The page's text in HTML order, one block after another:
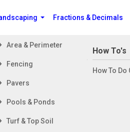
a House How To's
How To
Timber
Area & Perimeter
Fencing
Pavers
Pools & Ponds
Turf & Top Soil
Fractions & Decimals
Horizontal Cylinder